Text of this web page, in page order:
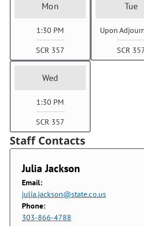
Mon
1:30 PM
SCR 357
Tue
Upon
SCR
Wed
1:30 PM
SCR 357
Staff Contacts
Julia Jackson
Email:
julia.jackson@state.co.us
Phone:
303-866-4788